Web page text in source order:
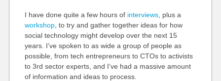
I have done quite a few hours of interviews, plus a
workshop, to try and gather together ideas for how
social technology might develop over the next 15
years. I’ve spoken to as wide a group of people as
possible, from tech entrepreneurs to CTOs to activists
to 3rd sector experts, and I’ve had a massive amount
of information and ideas to process.